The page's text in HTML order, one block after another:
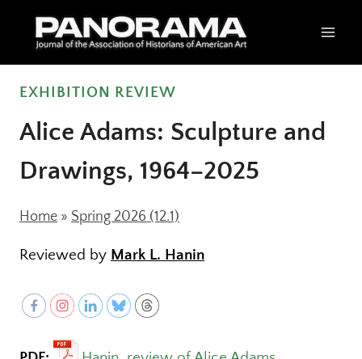
EXHIBITION REVIEW
Alice Adams: Sculpture and
Drawings, 1964–2025
Home » Spring 2026 (12.1)
Reviewed by Mark L. Hanin